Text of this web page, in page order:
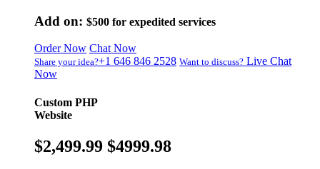
Add on: $500 for expedited services
Order Now Chat Now
Share your idea?+1 646 846 2528 Want to discuss? Live Chat
Now
Custom PHP
Website
$2,499.99 $4999.98